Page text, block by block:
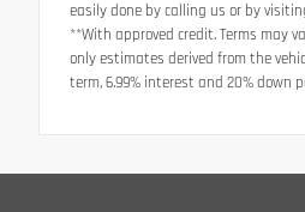
easily done by calling us or by
**With approved credit. Terms may
only estimates derived from the
term, 6.99% interest and 20% down